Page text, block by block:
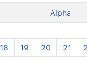
Alpha
18 19 20 21